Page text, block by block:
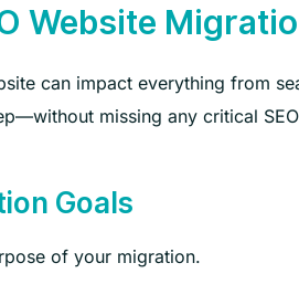
Website
can impact everything from
missing any critical
Goals
of your migration.